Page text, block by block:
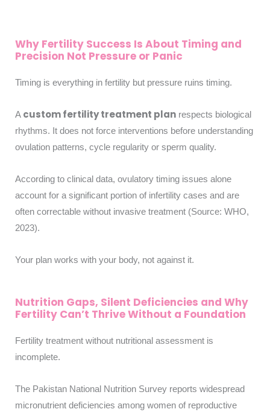
Why Fertility Success Is About Timing and
Precision Not Pressure or Panic
Timing is everything in fertility but pressure ruins timing.
A custom fertility treatment plan respects biological
rhythms. It does not force interventions before understanding
ovulation patterns, cycle regularity or sperm quality.
According to clinical data, ovulatory timing issues alone
account for a significant portion of infertility cases and are
often correctable without invasive treatment (Source: WHO,
2023).
Your plan works with your body, not against it.
Nutrition Gaps, Silent Deficiencies and Why
Fertility Can’t Thrive Without a Foundation
Fertility treatment without nutritional assessment is
incomplete.
The Pakistan National Nutrition Survey reports widespread
micronutrient deficiencies among women of reproductive